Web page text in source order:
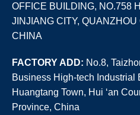
OFFICE BUILDING, NO.758
JINJIANG CITY,
CHINA
FACTORY ADD: No.8,
Business High-tech Industrial
Huangtang Town, Hui ‘an
Province, China